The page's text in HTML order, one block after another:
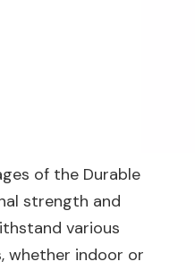
of the Durable
strength and
various
whether indoor or